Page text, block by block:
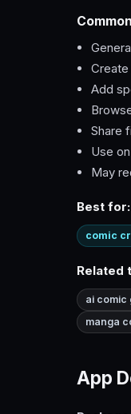
Add
Share
Use
May
Best for:
comic
Related
ai comic
manga
App